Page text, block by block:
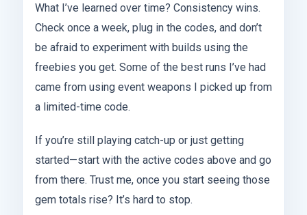
What I’ve learned over time? Consistency wins.
Check once a week, plug in the codes, and don’t
be afraid to experiment with builds using the
freebies you get. Some of the best runs I’ve had
came from using event weapons I picked up from
a limited-time code.
If you’re still playing catch-up or just getting
started—start with the active codes above and go
from there. Trust me, once you start seeing those
gem totals rise? It’s hard to stop.